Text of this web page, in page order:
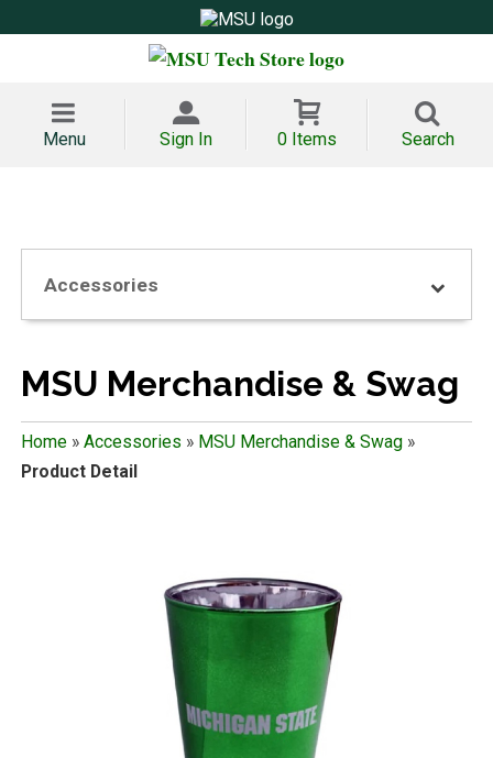
Menu Sign In 0 Items Search
Accessories
MSU Merchandise & Swag
Home» Accessories » MSU Merchandise & Swag»
Product Detail